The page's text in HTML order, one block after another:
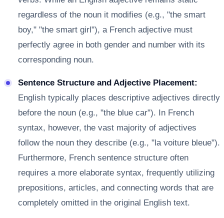
regardless of the noun it modifies (e.g., "the smart
boy," "the smart girl"), a French adjective must
perfectly agree in both gender and number with its
corresponding noun.
Sentence Structure and Adjective Placement:
English typically places descriptive adjectives directly
before the noun (e.g., "the blue car"). In French
syntax, however, the vast majority of adjectives
follow the noun they describe (e.g., "la voiture bleue").
Furthermore, French sentence structure often
requires a more elaborate syntax, frequently utilizing
prepositions, articles, and connecting words that are
completely omitted in the original English text.